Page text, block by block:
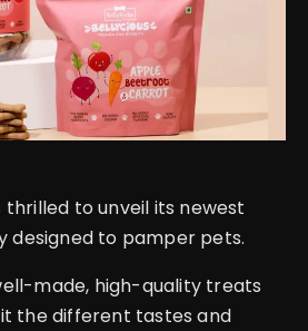
thrilled to unveil its newest
designed to pamper pets.
made, high-quality treats
the different tastes and